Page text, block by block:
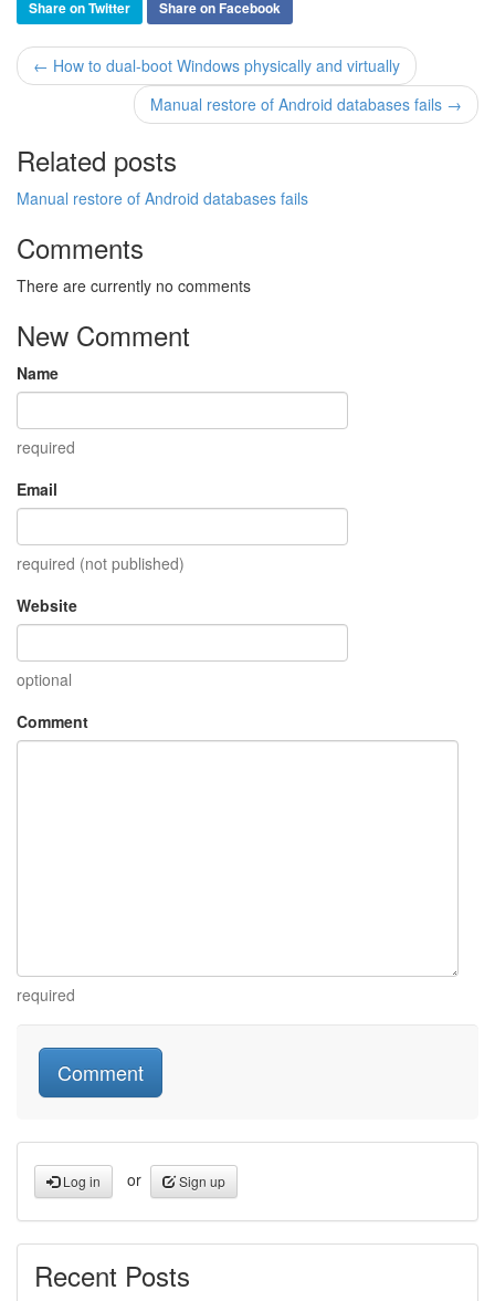
Share on Twitter Share on Facebook
← How to dual-boot Windows physically and virtually
Manual restore of Android databases fails →
Related posts
Manual restore of Android databases fails
Comments
There are currently no comments
New Comment
Name
required
Email
required (not published)
Website
optional
Comment
required
Log in or Sign up
Recent Posts